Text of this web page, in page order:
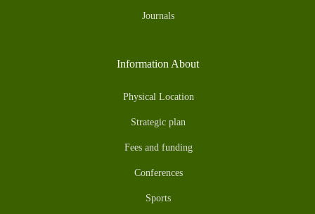
Journals
Information About
Physical Location
Strategic plan
Fees and funding
Conferences
Sports